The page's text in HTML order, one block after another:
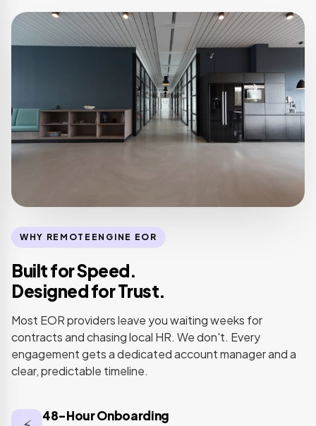
WHY REMOTEENGINE EOR
Built for Speed.
Designed for Trust.
Most EOR providers leave you waiting weeks for
contracts and chasing local HR. We don't. Every
engagement gets a dedicated account manager and a
clear, predictable timeline.
48-Hour Onboarding